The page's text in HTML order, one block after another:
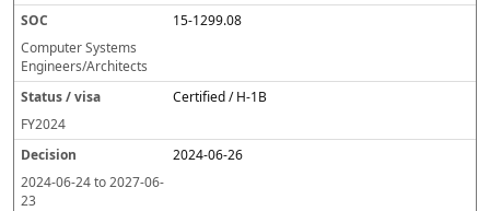
15-1299.08
Computer Systems
Engineers/Architects
Certified / H-1B
FY2024
2024-06-26
2024-06-24to2027-06-
23